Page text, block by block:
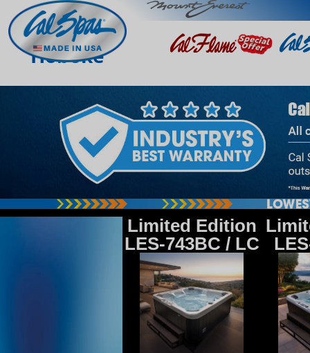
Hoboke
Limited Edition
LES-743BC / LC